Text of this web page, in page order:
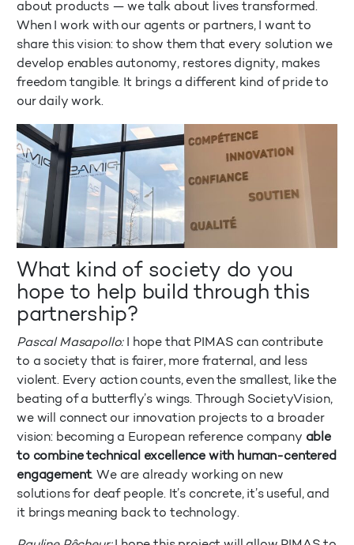
about products — we talk about lives transformed.
When I work with our agents or partners, I want to
share this vision: to show them that every solution we
develop enables autonomy, restores dignity, makes
freedom tangible. It brings a different kind of pride to
our daily work.
What kind of society do you
hope to help build through this
partnership?
Pascal Masapollo:I hope that PIMAS can contribute
to a society that is fairer, more fraternal, and less
violent. Every action counts, even the smallest, like the
beating of a butterfly’s wings. Through SocietyVision,
we will connect our innovation projects to a broader
vision: becoming a European reference company able
to combine technical excellence with human-centered
engagement. We are already working on new
solutions for deaf people. It’s concrete, it’s useful, and
it brings meaning back to technology.